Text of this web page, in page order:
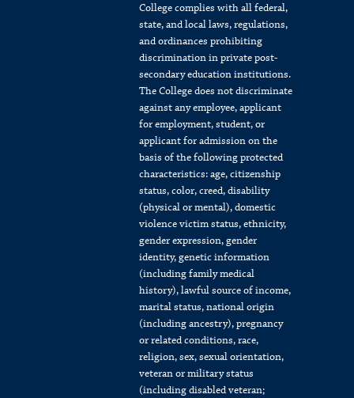
College complies with all federal,
state, and local laws, regulations,
and ordinances prohibiting
discrimination in private post-
secondary education institutions.
The College does not discriminate
against any employee, applicant
for employment, student, or
applicant for admission on the
basis of the following protected
characteristics: age, citizenship
status, color, creed, disability
(physical or mental), domestic
violence victim status, ethnicity,
gender expression, gender
identity, genetic information
(including family medical
history), lawful source of income,
marital status, national origin
(including ancestry), pregnancy
or related conditions, race,
religion, sex, sexual orientation,
veteran or military status
(including disabled veteran;